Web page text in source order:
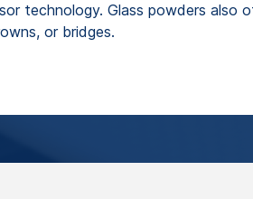
technology. Glass powders also
or bridges.